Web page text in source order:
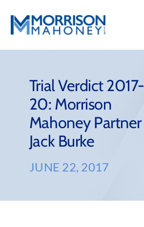
content
Locations
Practice Areas
Firm Success
News & Resources
Trial Verdict 2017-
20: Morrison
Mahoney Partner
Jack Burke
JUNE 22, 2017